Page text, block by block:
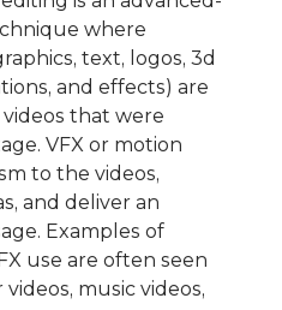
where
text, logos, 3d
and effects) are
that were
VFX or motion
to the videos,
and deliver an
Examples of
use are often seen
music videos,